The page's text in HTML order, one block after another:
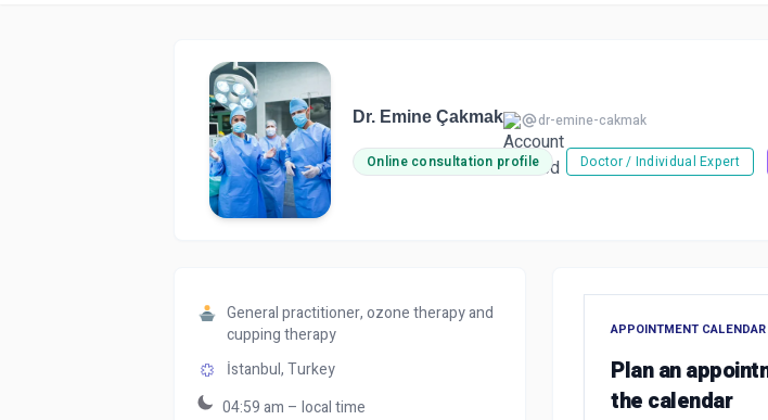
Dr. Emine Çakmak dr-emine-cakmak
Online consultation profile Doctor / Individual Expert
General practitioner, ozone therapy and
cupping therapy
İstanbul,Turkey
04:59 am – local time
APPOINTMENT CALENDAR
Plan an
the calendar